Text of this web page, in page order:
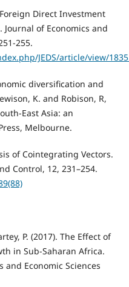
Direct Investment
of Economics and
255.
JEDS/article/view/
diversification and
K. and Robison, R,
East Asia: an
Melbourne.
of Cointegrating Vectors.
Control, 12, 231–254.
P. (2017). The Effect of
in Sub-Saharan Africa.
Economic Sciences